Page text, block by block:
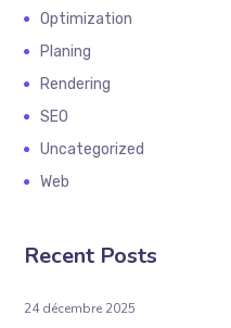
Optimization
Planing
Rendering
SEO
Uncategorized
Web
Recent Posts
24 décembre 2025